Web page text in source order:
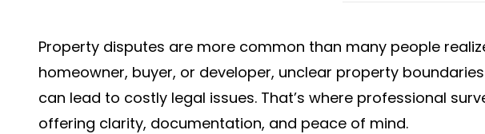
Property disputes are more common than many people
homeowner, buyer, or developer, unclear property
can lead to costly legal issues. That’s where professional
offering clarity, documentation, and peace of mind.